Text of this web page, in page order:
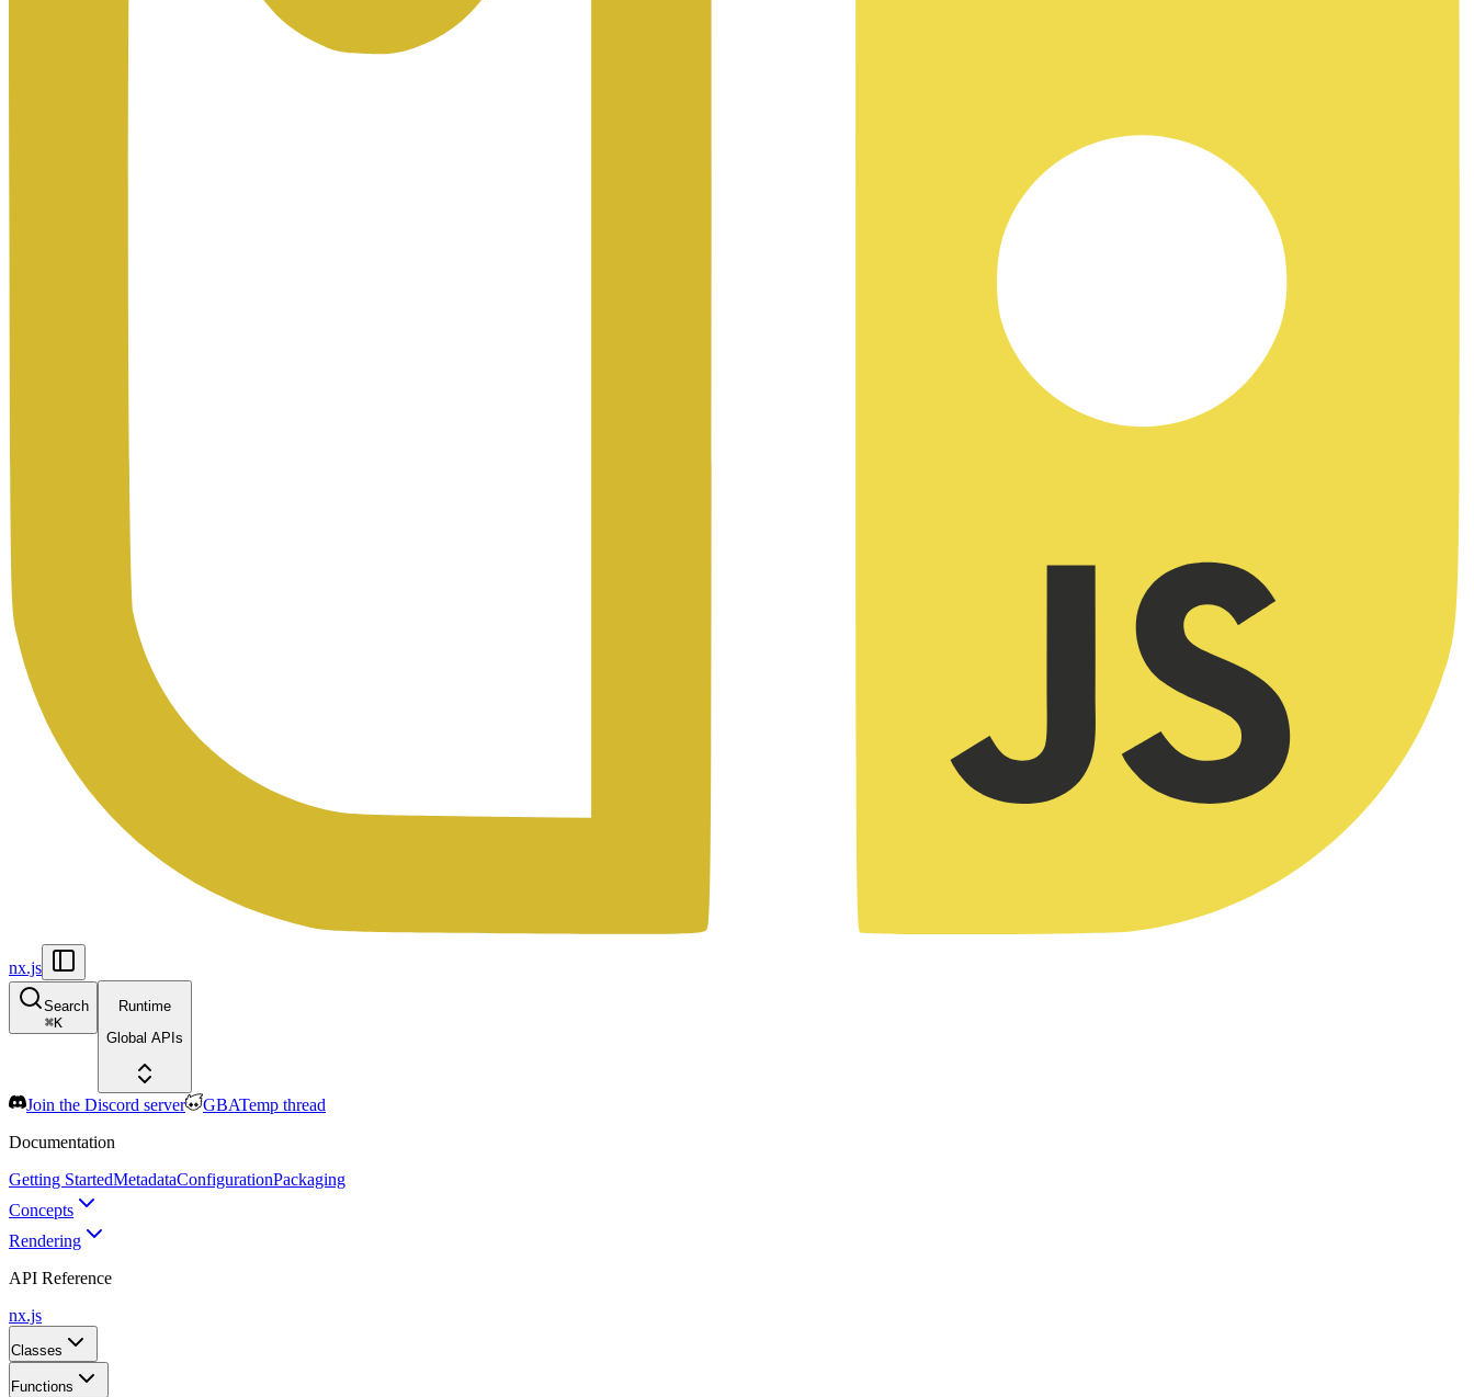
nx.js
Search
⌘K
Runtime
Global APIs
Join the Discord server
GBATemp thread
Documentation
Getting StartedMetadataConfigurationPackaging
Concepts
Rendering
API Reference
nx.js
Classes
Functions